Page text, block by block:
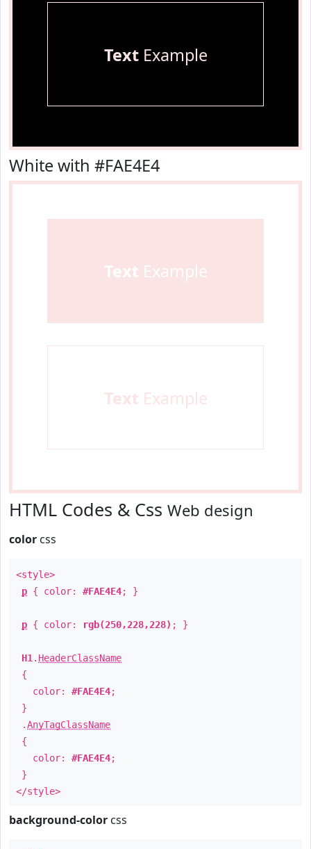
TextExample
White with #FAE4E4
Text Example
Text Example
HTML Codes & Css Web design
color css
<style>
p { color: #FAE4E4; }
p { color: rgb(250,228,228) ; }
H1 . HeaderClassName
{
color: #FAE4E4;
}
.AnyTagClassName
{
color: #FAE4E4;
}
</style>
background-color css